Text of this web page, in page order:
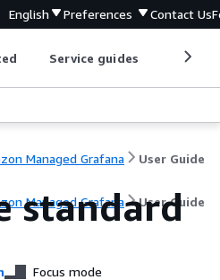
English Preferences Contact Us
Service guides
Managed Grafana User Guide
Managed Grafana User Guide
standard
Focus mode